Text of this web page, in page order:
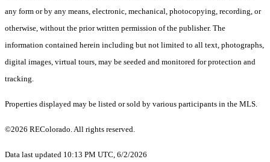
any form or by any means, electronic, mechanical, photocopying, recording, or
otherwise, without the prior written permission of the publisher. The
information contained herein including but not limited to all text, photographs,
digital images, virtual tours, may be seeded and monitored for protection and
tracking.
Properties displayed may be listed or sold by various participants in the MLS.
©2026 REColorado. All rights reserved.
Data last updated 10:13 PM UTC, 6/2/2026